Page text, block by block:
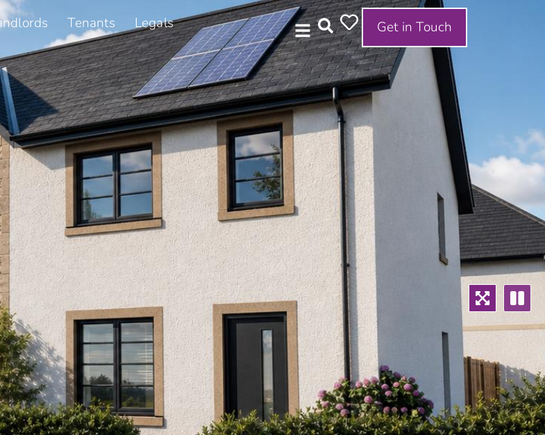
Tenants Legals Get in Touch